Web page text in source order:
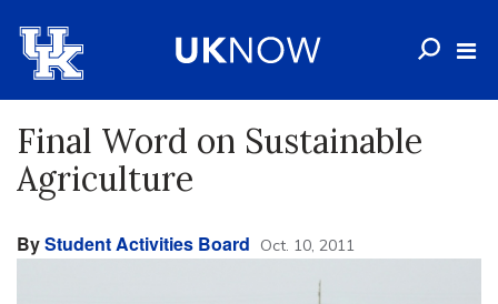
Final Word on Sustainable
Agriculture
ByStudent Activities Board Oct. 10, 2011